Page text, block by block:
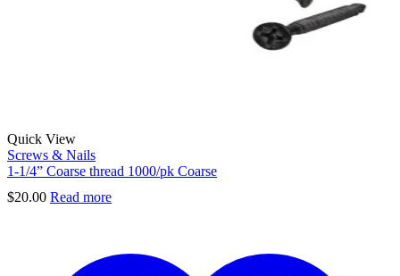
Quick View
Screws & Nails
1-1/4” Coarse thread 1000/pk Coarse
$20.00 Read more